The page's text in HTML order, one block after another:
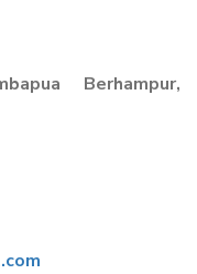
Berhampur,